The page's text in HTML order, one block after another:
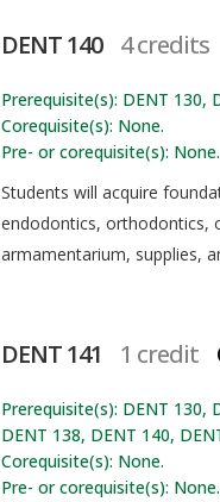
DENT 140 4 credits
Prerequisite(s): DENT 130,
Corequisite(s): None.
Pre- or corequisite(s): None.
Students will acquire
endodontics, orthodontics,
armamentarium, supplies,
DENT 141 1 credit
Prerequisite(s): DENT 130,
DENT 138, DENT 140,
Corequisite(s): None.
Pre- or corequisite(s): None.